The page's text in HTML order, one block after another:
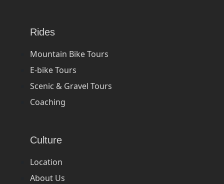
Rides
Mountain Bike Tours
E-bike Tours
Scenic & Gravel Tours
Coaching
Culture
Location
About Us